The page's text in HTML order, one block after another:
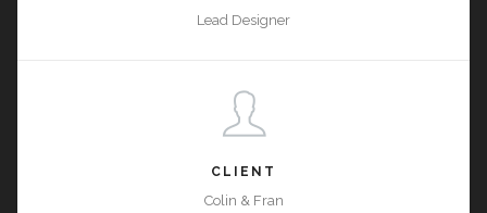
Lead Designer
CLIENT
Colin & Fran